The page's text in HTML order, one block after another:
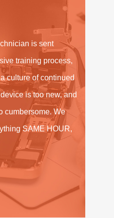
is sent
training process,
culture of continued
is too new, and
cumbersome. We
SAME HOUR,